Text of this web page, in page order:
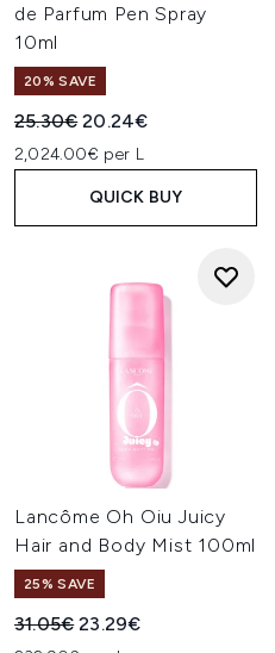
de Parfum Pen Spray
10ml
20% SAVE
Recommended Retail Price:
25.30€Current price:
20.24€
2,024.00€ per L
QUICK BUY
Lancôme Oh Oiu Juicy
Hair and Body Mist 100ml
25% SAVE
Recommended Retail Price:
31.05€Current price:
23.29€